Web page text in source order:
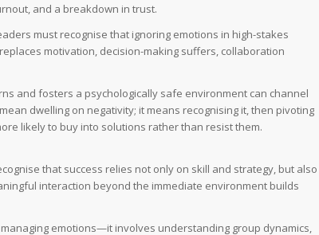
and a breakdown in trust.
must recognise that ignoring emotions in high-stakes
motivation, decision-making suffers, collaboration
and fosters a psychologically safe environment can channel
dwelling on negativity; it means recognising it, then pivoting
likely to buy into solutions rather than resist them.
that success relies not only on skill and strategy, but also
interaction beyond the immediate environment builds
emotions—it involves understanding group dynamics,